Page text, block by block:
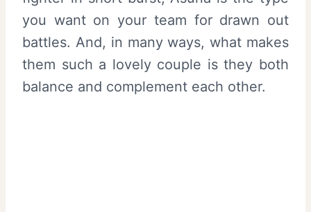
you want on your team for drawn out
battles. And, in many ways, what makes
them such a lovely couple is they both
balance and complement each other.